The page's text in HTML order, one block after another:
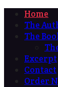
Home
The
The
Excerpt
Contact
Order